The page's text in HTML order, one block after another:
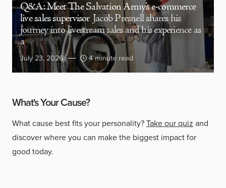
Q&A: Meet The Salvation Army’s e-commerce
live sales supervisor Jacob Presnell shares his
journey into livestream sales and his experience as
a
July 23, 2026 4 minute read
What's Your Cause?
What cause best fits your personality?Take our quiz and
discover where you can make the biggest impact for
good today.